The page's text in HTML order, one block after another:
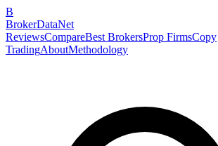
B
BrokerDataNet
ReviewsCompareBest BrokersProp FirmsCopy
TradingAboutMethodology